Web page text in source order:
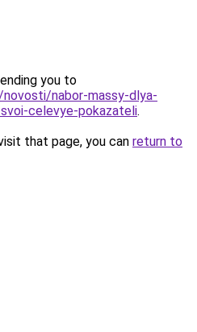
you to
nabor-massy-dlya-
celevye-pokazateli.
that page, you can return to